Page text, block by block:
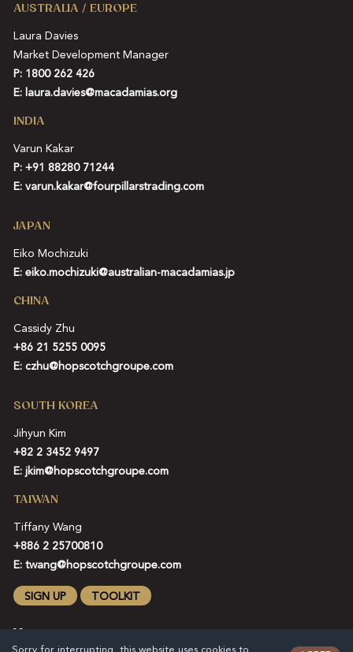
AUSTRALIA / EUROPE
Laura Davies
Market Development Manager
P: 1800 262 426
E: laura.davies@macadamias.org
INDIA
Varun Kakar
P: +91 88280 71244
E: varun.kakar@fourpillarstrading.com
JAPAN
Eiko Mochizuki
E: eiko.mochizuki@australian-macadamias.jp
CHINA
Cassidy Zhu
+86 21 5255 0095
E: czhu@hopscotchgroupe.com
SOUTH KOREA
Jihyun Kim
+82 2 3452 9497
E: jkim@hopscotchgroupe.com
TAIWAN
Tiffany Wang
+886 2 25700810
E: twang@hopscotchgroupe.com
SIGN UP TOOLKIT